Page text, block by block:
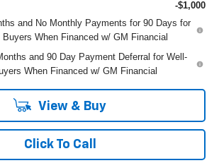
-$1,000
and No Monthly Payments for 90 Days for
Buyers When Financed w/ GM Financial
and 90 Day Payment Deferral for Well-
When Financed w/ GM Financial
View & Buy
Click To Call